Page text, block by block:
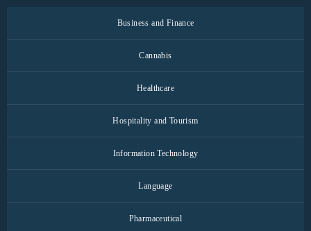
Business and Finance
Cannabis
Healthcare
Hospitality and Tourism
Information Technology
Language
Pharmaceutical